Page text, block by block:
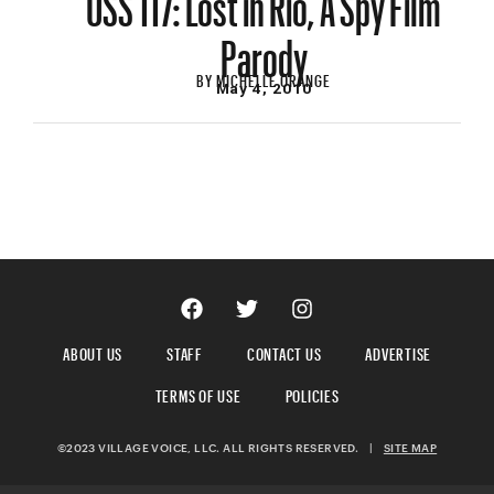
Parody
BYMICHELLE ORANGE
May 4, 2010
ABOUT US STAFF CONTACT US
ADVERTISE
TERMS OF USE
POLICIES
©2023 VILLAGE VOICE, LLC. ALL RIGHTS RESERVED. | SITE MAP